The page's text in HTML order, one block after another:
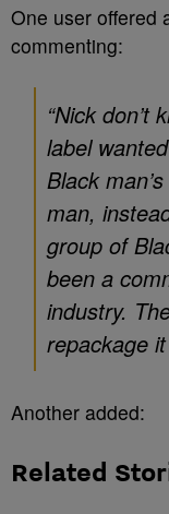
One user offered
commenting:
“Nick don’t
label
Black
man,
group of
been a
industry.
repackage
Another added:
Related